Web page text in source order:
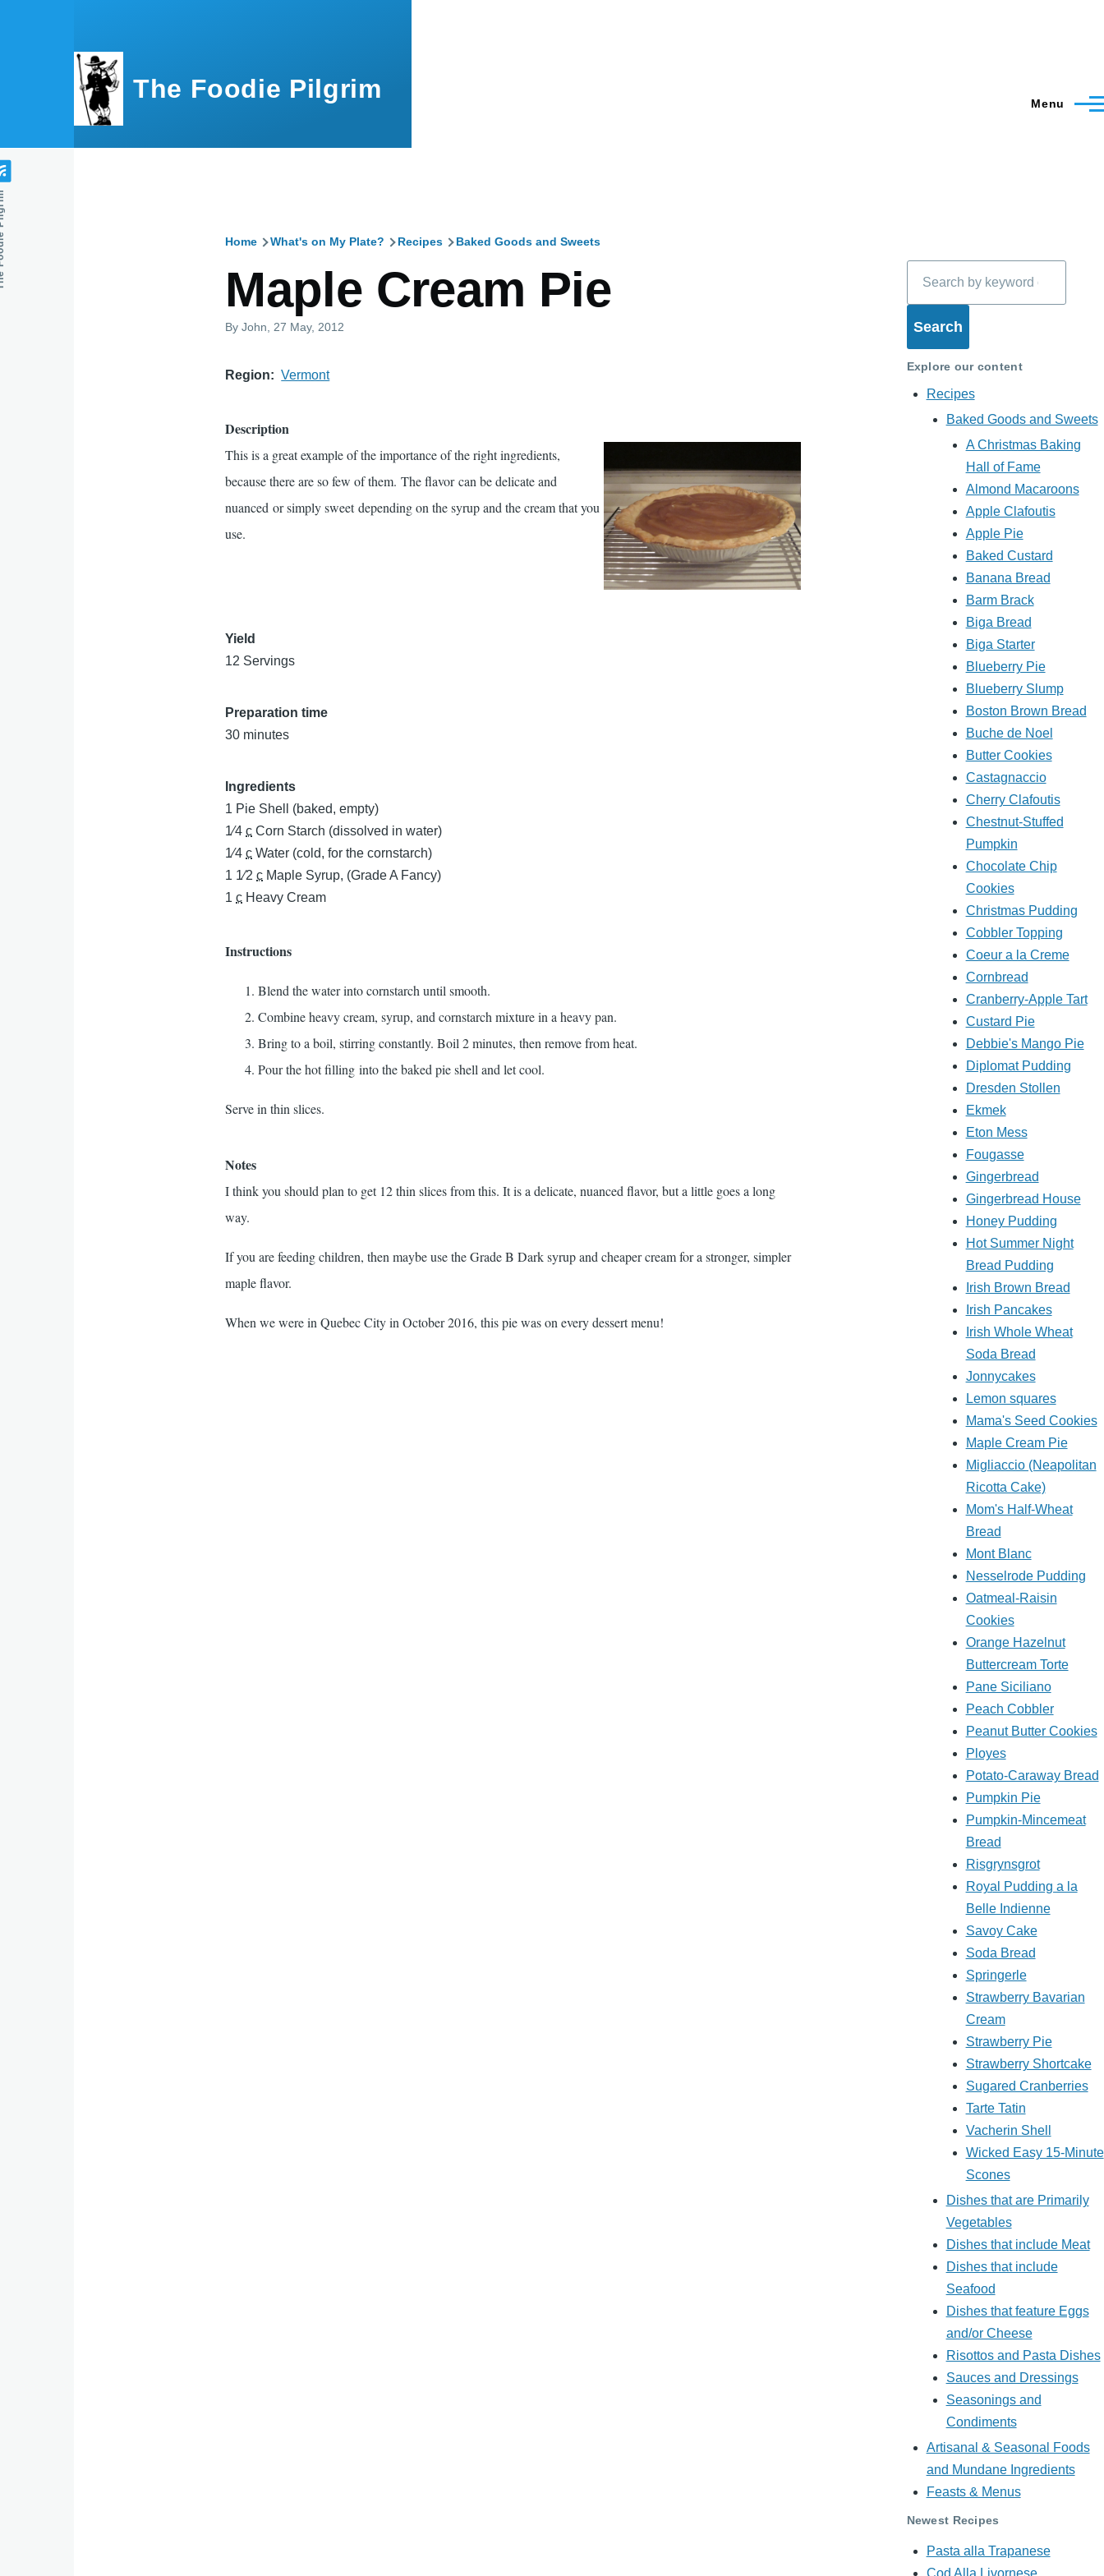
The Foodie Pilgrim Menu
Home What's on My Plate? Recipes Baked Goods and Sweets
Maple Cream Pie
ByJohn , 27 May, 2012
Region Vermont
Description
This is a great example of the importance of the right ingredients,
because there are so few of them. The flavor can be delicate and
nuanced or simply sweet depending on the syrup and the cream that you
use.
Yield
12 Servings
Preparation time
30 minutes
Ingredients
1 Pie Shell (baked, empty)
1⁄4c Corn Starch (dissolved in water)
1⁄4c Water (cold, for the cornstarch)
1 1⁄2c Maple Syrup, (Grade A Fancy)
1c Heavy Cream
Instructions
Blend the water into cornstarch until smooth.
Combine heavy cream, syrup, and cornstarch mixture in a heavy pan.
Bring to a boil, stirring constantly. Boil 2 minutes, then remove from heat.
Pour the hot filling into the baked pie shell and let cool.
Serve in thin slices.
Notes
I think you should plan to get 12 thin slices from this. It is a delicate, nuanced flavor, but a little goes a long
way.
If you are feeding children, then maybe use the Grade B Dark syrup and cheaper cream for a stronger, simpler
maple flavor.
When we were in Quebec City in October 2016, this pie was on every dessert menu!
Explore our content
Recipes
Baked Goods and Sweets
A Christmas Baking
Hall of Fame
Almond Macaroons
Apple Clafoutis
Apple Pie
Baked Custard
Banana Bread
Barm Brack
Biga Bread
Biga Starter
Blueberry Pie
Blueberry Slump
Boston Brown Bread
Buche de Noel
Butter Cookies
Castagnaccio
Cherry Clafoutis
Chestnut-Stuffed
Pumpkin
Chocolate Chip
Cookies
Christmas Pudding
Cobbler Topping
Coeur a la Creme
Cornbread
Cranberry-Apple Tart
Custard Pie
Debbie's Mango Pie
Diplomat Pudding
Dresden Stollen
Ekmek
Eton Mess
Fougasse
Gingerbread
Gingerbread House
Honey Pudding
Hot Summer Night
Bread Pudding
Irish Brown Bread
Irish Pancakes
Irish Whole Wheat
Soda Bread
Jonnycakes
Lemon squares
Mama's Seed Cookies
Maple Cream Pie
Migliaccio (Neapolitan
Ricotta Cake)
Mom's Half-Wheat
Bread
Mont Blanc
Nesselrode Pudding
Oatmeal-Raisin
Cookies
Orange Hazelnut
Buttercream Torte
Pane Siciliano
Peach Cobbler
Peanut Butter Cookies
Ployes
Potato-Caraway Bread
Pumpkin Pie
Pumpkin-Mincemeat
Bread
Risgrynsgrot
Royal Pudding a la
Belle Indienne
Savoy Cake
Soda Bread
Springerle
Strawberry Bavarian
Cream
Strawberry Pie
Strawberry Shortcake
Sugared Cranberries
Tarte Tatin
Vacherin Shell
Wicked Easy 15-Minute
Scones
Dishes that are Primarily
Vegetables
Dishes that include Meat
Dishes that include
Seafood
Dishes that feature Eggs
and/or Cheese
Risottos and Pasta Dishes
Sauces and Dressings
Seasonings and
Condiments
Artisanal & Seasonal Foods
and Mundane Ingredients
Feasts & Menus
Newest Recipes
Pasta alla Trapanese